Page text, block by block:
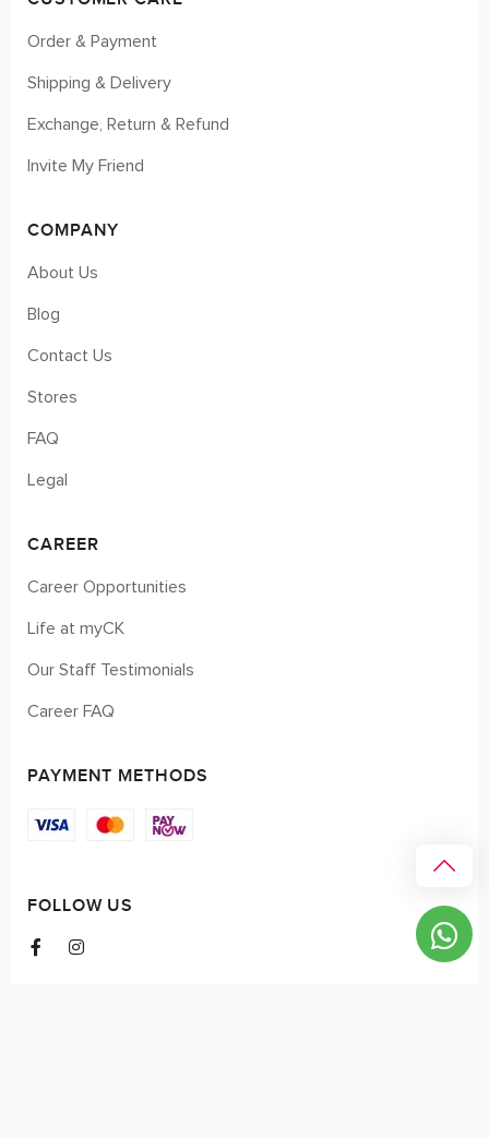
Order & Payment
Shipping & Delivery
Exchange, Return & Refund
Invite My Friend
COMPANY
About Us
Blog
Contact Us
Stores
FAQ
Legal
CAREER
Career Opportunities
Life at myCK
Our Staff Testimonials
Career FAQ
PAYMENT METHODS
FOLLOW US